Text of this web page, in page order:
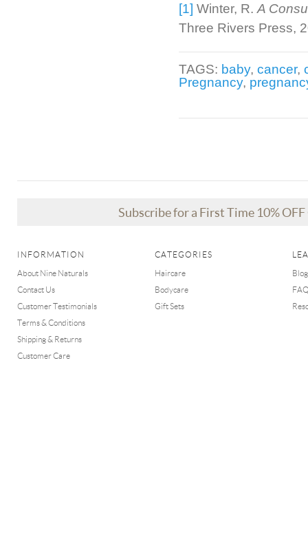
[1] Winter, R. A
Three Rivers Press,
TAGS: baby, cancer,
Pregnancy,
Subscribe for a First Time 10%
INFORMATION
About Nine Naturals
Contact Us
Customer Testimonials
Terms & Conditions
Shipping & Returns
Customer Care
CATEGORIES
Haircare
Bodycare
Gift Sets
Blog